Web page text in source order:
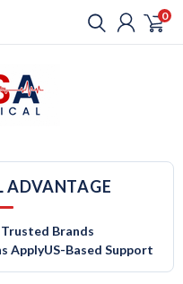
0
ADVANTAGE
Brands
ApplyUS-Based Support